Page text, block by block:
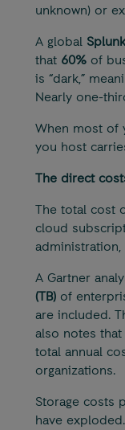
unknown) or
A global
that 60%of
is “dark,”
Nearly one-
When most of
you host
The direct
The total cost
cloud
administration,
A Gartner
(TB)of
are included.
also notes
total annual
organizations.
Storage costs
have